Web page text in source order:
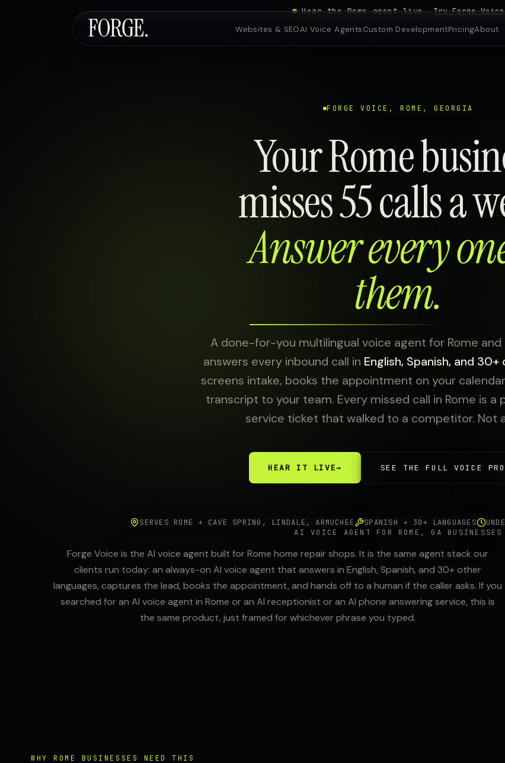
Websites & SEOAI Voice AgentsCustom DevelopmentPricingAbout
Hear the Rome agent live.Try Forge Voice
FORGE VOICE, ROME, GEORGIA
Your Rome
misses 55 calls a
Answer every
them.
A done-for-you multilingual voice agent for Rome and
answers every inbound call in English, Spanish, and
screens intake, books the appointment on your
transcript to your team. Every missed call in Rome is a
service ticket that walked to a competitor. Not
HEAR IT LIVE→ SEE THE FULL VOICE
SERVES ROME + CAVE SPRING, LINDALE, ARMUCHEE SPANISH + 30+ LANGUAGES
AI VOICE AGENT FOR ROME, GA BUSINESSES
Forge Voice is the AI voice agent built for Rome home repair shops. It is the same agent stack our
clients run today: an always-on AI voice agent that answers in English, Spanish, and 30+ other
languages, captures the lead, books the appointment, and hands off to a human if the caller asks. If you
searched for an AI voice agent in Rome or an AI receptionist or an AI phone answering service, this is
the same product, just framed for whichever phrase you typed.
WHY ROME BUSINESSES NEED THIS